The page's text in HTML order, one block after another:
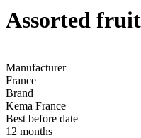
Assorted
Manufacturer
France
Brand
Kema France
Best before date
12 months